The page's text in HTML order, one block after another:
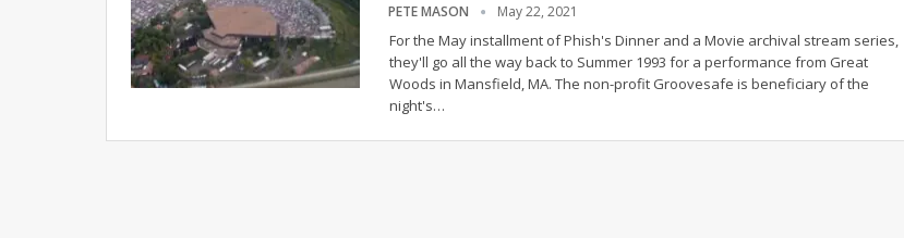
PETE MASON May 22, 2021
For the May installment of Phish's Dinner and a Movie archival stream series,
they'll go all the way back to Summer 1993 for a performance from Great
Woods in Mansfield, MA. The non-profit Groovesafe is beneficiary of the
night's…